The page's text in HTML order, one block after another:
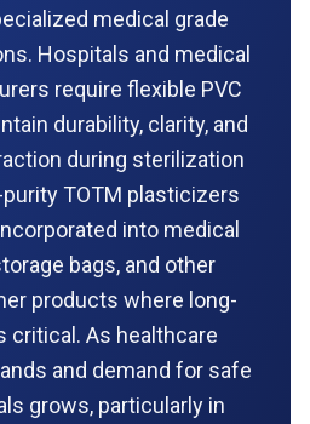
medical grade
Hospitals and medical
require flexible PVC
durability, clarity, and
during sterilization
TOTM plasticizers
into medical
bags, and other
products where long-
critical. As healthcare
and demand for safe
grows, particularly in